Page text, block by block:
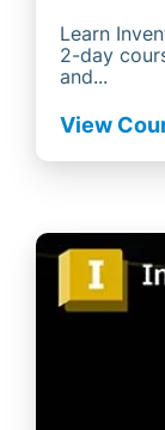
Learn
2-day
and...
View